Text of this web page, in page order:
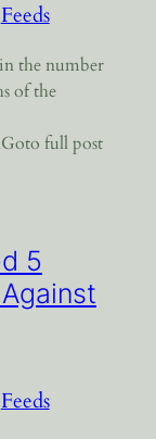
Feeds
the number
of the
full post
5
Feeds